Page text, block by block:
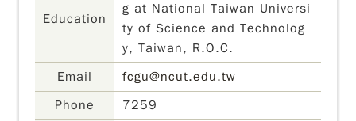
Education
g at National Taiwan Universi
ty of Science and Technolog
y, Taiwan, R.O.C.
Email
fcgu@ncut.edu.tw
Phone
7259